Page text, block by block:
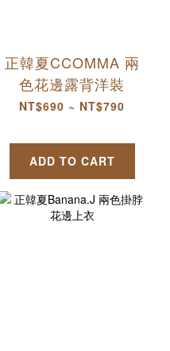
正韓夏CCOMMA 兩
色花邊露背洋裝
NT$690 ~ NT$790
ADD TO CART